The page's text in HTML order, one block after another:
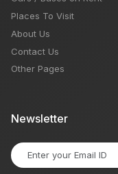
Places To Visit
About Us
Contact Us
Other Pages
Newsletter